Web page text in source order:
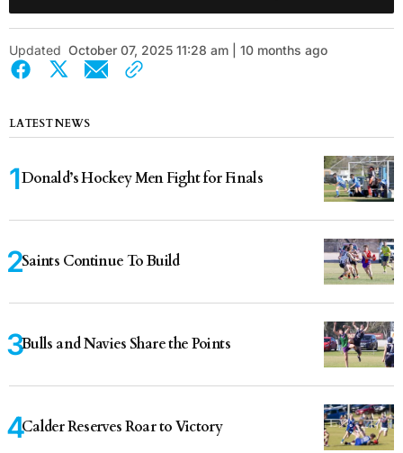
Updated October 07, 2025 11:28 am | 10 months ago
LATEST NEWS
Donald’s Hockey Men Fight for Finals
Saints Continue To Build
Bulls and Navies Share the Points
Calder Reserves Roar to Victory